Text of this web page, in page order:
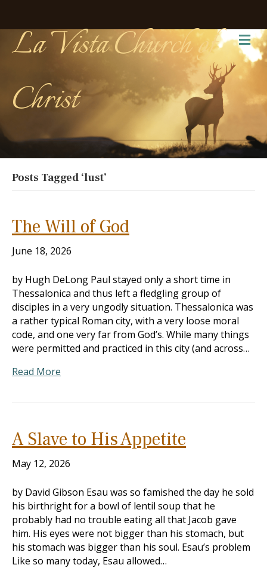
La Vista Church of
Christ
Posts Tagged ‘lust’
The Will of God
June 18, 2026
by Hugh DeLong Paul stayed only a short time in
Thessalonica and thus left a fledgling group of
disciples in a very ungodly situation. Thessalonica was
a rather typical Roman city, with a very loose moral
code, and one very far from God’s. While many things
were permitted and practiced in this city (and across…
Read More
A Slave to His Appetite
May 12, 2026
by David Gibson Esau was so famished the day he sold
his birthright for a bowl of lentil soup that he
probably had no trouble eating all that Jacob gave
him. His eyes were not bigger than his stomach, but
his stomach was bigger than his soul. Esau’s problem
Like so many today, Esau allowed…